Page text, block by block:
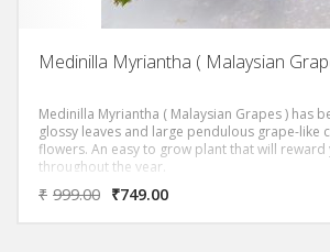
Medinilla Myriantha ( Malaysian
Medinilla Myriantha ( Malaysian Grapes ) has
glossy leaves and large pendulous grape-like
flowers. An easy to grow plant that will
throughout the year.
₹ 999.00 ₹749.00